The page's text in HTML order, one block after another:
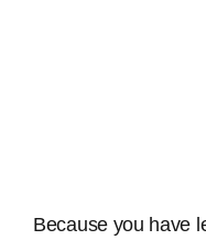
Because you have